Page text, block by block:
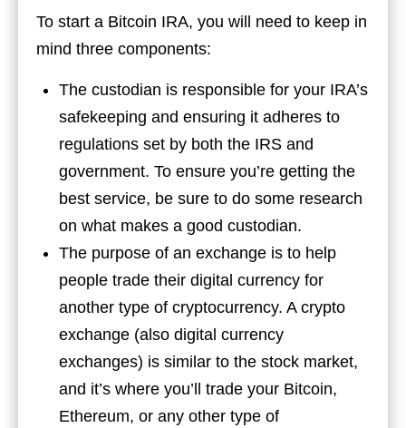
To start a Bitcoin IRA, you will need to keep in
mind three components:
The custodian is responsible for your IRA’s
safekeeping and ensuring it adheres to
regulations set by both the IRS and
government. To ensure you’re getting the
best service, be sure to do some research
on what makes a good custodian.
The purpose of an exchange is to help
people trade their digital currency for
another type of cryptocurrency. A crypto
exchange (also digital currency
exchanges) is similar to the stock market,
and it’s where you’ll trade your Bitcoin,
Ethereum, or any other type of